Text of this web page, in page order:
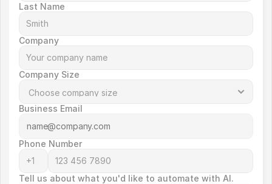
Last Name
Company
Company Size
Business Email
Phone Number
Tell us about what you'd like to automate with AI.